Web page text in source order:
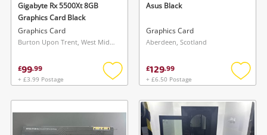
Gigabyte Rx 5500Xt 8GB
Graphics Card Black
Graphics Card
Burton Upon Trent, West Midlands
£99.99
+ £3.99 Postage
Add
wishlist
Asus Black
Graphics Card
Aberdeen, Scotland
£129.99
+ £6.50 Postage
Add